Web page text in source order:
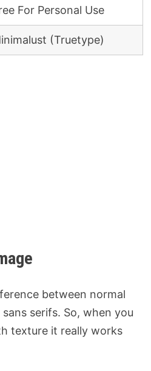
For Personal Use
(Truetype)
between normal
serifs. So, when you
texture it really works